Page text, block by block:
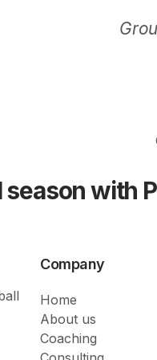
season with
Company
Home
About us
Coaching